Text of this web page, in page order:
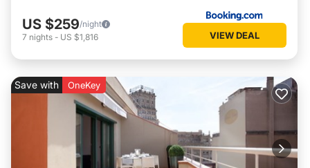
US $259/night
7 nights - US $1,816 VIEW DEAL
Save with OneKey